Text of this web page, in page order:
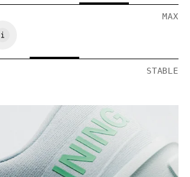
MAX
STABLE